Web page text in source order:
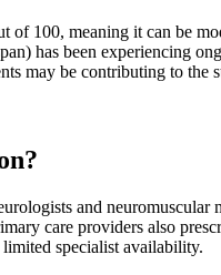
100, meaning it can be
has been experiencing
may be contributing to the
and
care providers also
specialist availability.